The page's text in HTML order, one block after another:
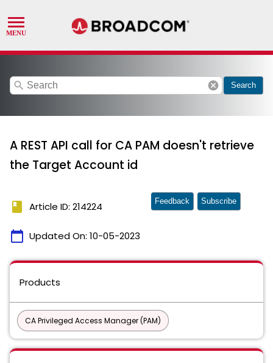
search cancel Search
A REST API call for CA PAM doesn't retrieve
the Target Account id
book Article ID: 214224
calendar_today Updated On: 10-05-2023
Feedback Subscribe
Products
CA Privileged Access Manager (PAM)